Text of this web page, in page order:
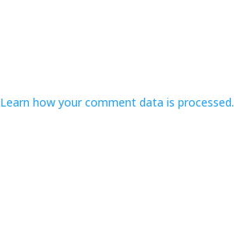
Learn how your comment data is processed.